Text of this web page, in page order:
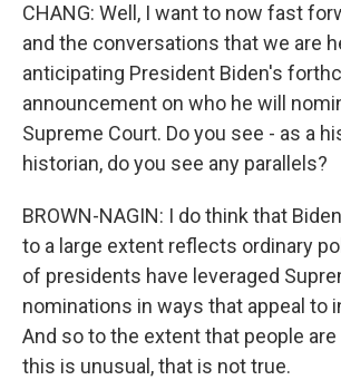
CHANG: Well, I want to now fast
and the conversations that we are
anticipating President Biden's
announcement on who he will
Supreme Court. Do you see - as a
historian, do you see any parallels?
BROWN-NAGIN: I do think that
to a large extent reflects ordinary
of presidents have leveraged
nominations in ways that appeal to
And so to the extent that people
this is unusual, that is not true.